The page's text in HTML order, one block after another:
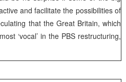
and facilitate the possibilities of
that the Great Britain, which
‘vocal’ in the PBS restructuring,